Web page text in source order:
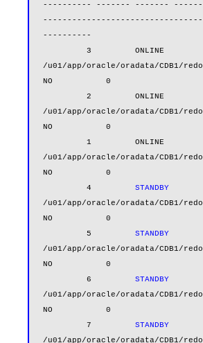
---------- ------- -------
----------
/u01/app/oracle/oradata/CDB1/
NO           0
/u01/app/oracle/oradata/CDB1/
NO           0
/u01/app/oracle/oradata/CDB1/
NO           0
         4
STANDBY
/u01/app/oracle/oradata/CDB1/
NO           0
         5
STANDBY
/u01/app/oracle/oradata/CDB1/
NO           0
         6
STANDBY
/u01/app/oracle/oradata/CDB1/
NO           0
         7
STANDBY
/u01/app/oracle/oradata/CDB1/